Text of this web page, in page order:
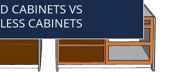
CABINETS VS
CABINETS